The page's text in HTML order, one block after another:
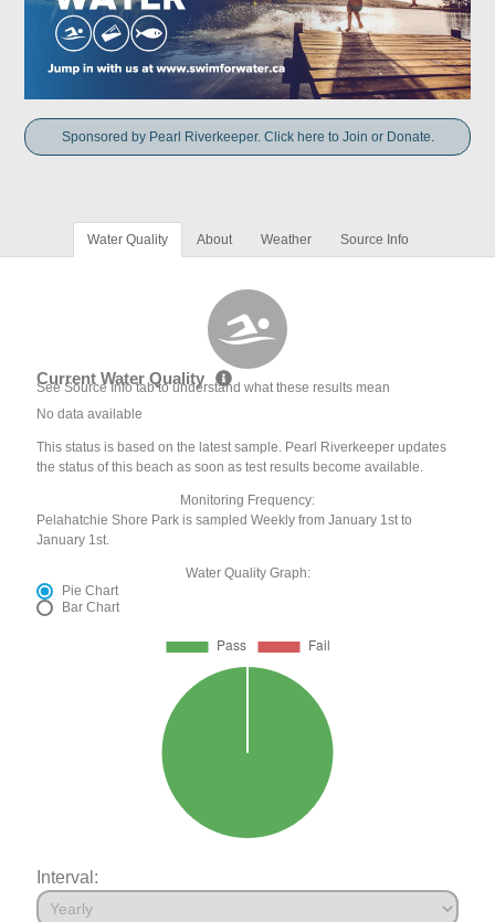
Sponsored by Pearl Riverkeeper. Click here to Join or Donate.
Water Quality About Weather Source Info
Current Water Quality
See Source Info tab to understand what these results mean
No data available
This status is based on the latest sample. Pearl Riverkeeper updates
the status of this beach as soon as test results become available.
Monitoring Frequency:
Pelahatchie Shore Park is sampled Weekly from January 1st to
January 1st.
Water Quality Graph:
Pie Chart
Bar Chart
Interval: